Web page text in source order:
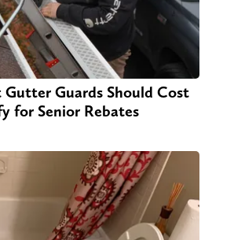
Gutter Guards Should Cost
for Senior Rebates